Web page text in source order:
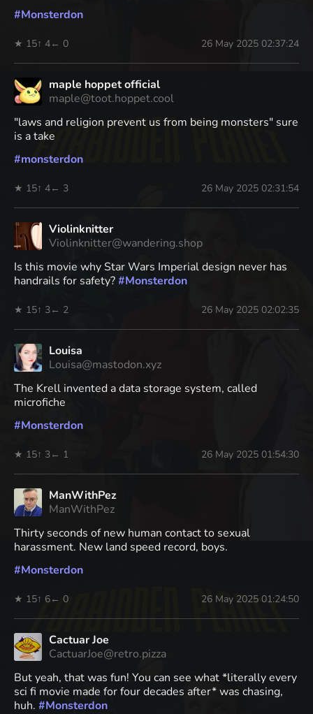
#Monsterdon
★ 15↑ 4← 0 26 May 2025 02:37:24
maple hoppet official
maple@toot.hoppet.cool
"laws and religion prevent us from being monsters" sure
is a take
#monsterdon
★ 15↑ 4← 3 26 May 2025 02:31:54
Violinknitter
Violinknitter@wandering.shop
Is this movie why Star Wars Imperial design never has
handrails for safety?#Monsterdon
★ 15↑ 3← 2 26 May 2025 02:02:35
Louisa
Louisa@mastodon.xyz
The Krell invented a data storage system, called
microfiche
#Monsterdon
★ 15↑ 3← 1 26 May 2025 01:54:30
ManWithPez
ManWithPez
Thirty seconds of new human contact to sexual
harassment. New land speed record, boys.
#Monsterdon
★ 15↑ 6← 0 26 May 2025 01:24:50
Cactuar Joe
CactuarJoe@retro.pizza
But yeah, that was fun! You can see what *literally every
sci fi movie made for four decades after* was chasing,
huh. #Monsterdon